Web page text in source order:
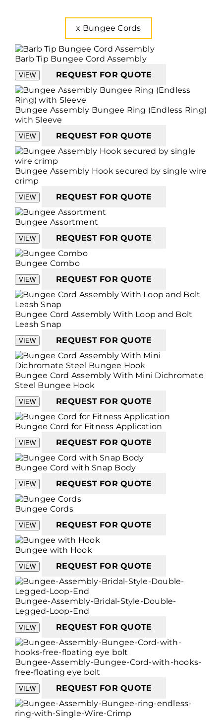
x Bungee Cords
Barb Tip Bungee Cord Assembly
VIEW REQUEST FOR QUOTE
Bungee Assembly Bungee Ring (Endless Ring)
with Sleeve
VIEW REQUEST FOR QUOTE
Bungee Assembly Hook secured by single wire
crimp
VIEW REQUEST FOR QUOTE
Bungee Assortment
VIEW REQUEST FOR QUOTE
Bungee Combo
VIEW REQUEST FOR QUOTE
Bungee Cord Assembly With Loop and Bolt
Leash Snap
VIEW REQUEST FOR QUOTE
Bungee Cord Assembly With Mini Dichromate
Steel Bungee Hook
VIEW REQUEST FOR QUOTE
Bungee Cord for Fitness Application
VIEW REQUEST FOR QUOTE
Bungee Cord with Snap Body
VIEW REQUEST FOR QUOTE
Bungee Cords
VIEW REQUEST FOR QUOTE
Bungee with Hook
VIEW REQUEST FOR QUOTE
Bungee-Assembly-Bridal-Style-Double-
Legged-Loop-End
VIEW REQUEST FOR QUOTE
Bungee-Assembly-Bungee-Cord-with-hooks-
free-floating eye bolt
VIEW REQUEST FOR QUOTE